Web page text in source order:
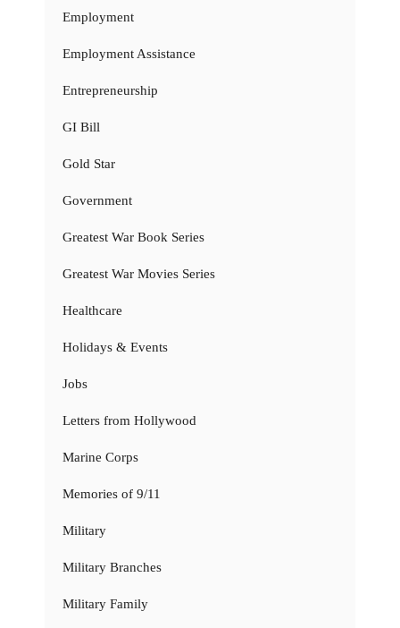
Employment
Employment Assistance
Entrepreneurship
GI Bill
Gold Star
Government
Greatest War Book Series
Greatest War Movies Series
Healthcare
Holidays & Events
Jobs
Letters from Hollywood
Marine Corps
Memories of 9/11
Military
Military Branches
Military Family